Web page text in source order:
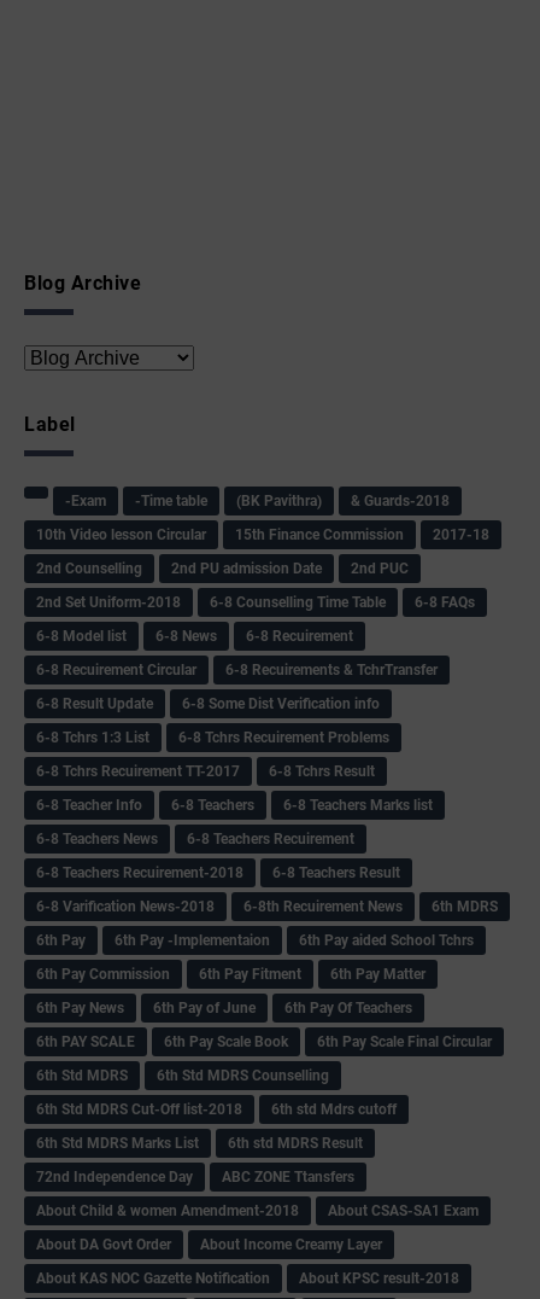
Blog Archive
Label
-Exam -Time table (BK Pavithra)
& Guards-2018
10th Video lesson Circular
15th Finance Commission
2017-18
2nd Counselling
2nd PU admission Date
2nd PUC
2nd Set Uniform-2018
6-8 Counselling Time Table
6-8 FAQs
6-8 Model list
6-8 News
6-8 Recuirement
6-8 Recuirement Circular
6-8 Recuirements & TchrTransfer
6-8 Result Update
6-8 Some Dist Verification info
6-8 Tchrs 1:3 List
6-8 Tchrs Recuirement Problems
6-8 Tchrs Recuirement TT-2017
6-8 Tchrs Result
6-8 Teacher Info
6-8 Teachers
6-8 Teachers Marks list
6-8 Teachers News
6-8 Teachers Recuirement
6-8 Teachers Recuirement-2018
6-8 Teachers Result
6-8 Varification News-2018
6-8th Recuirement News
6th MDRS
6th Pay
6‌th Pay -Implementaion
6th Pay aided School Tchrs
6th Pay Commission
6th Pay Fitment
6th Pay Matter
6th Pay News
6th Pay of June
6th Pay Of Teachers
6th PAY SCALE
6th Pay Scale Book
6th Pay Scale Final Circular
6th Std MDRS
6th Std MDRS Counselling
6th Std MDRS Cut-Off list-2018
6th std Mdrs cutoff
6th Std MDRS Marks List
6th std MDRS Result
72nd Independence Day
ABC ZONE Ttansfers
About Child & women Amendment-2018
About CSAS-SA1 Exam
About DA Govt Order
About Income Creamy Layer
About KAS NOC Gazette Notification
About KPSC result-2018